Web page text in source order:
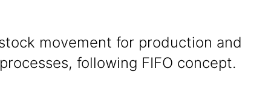
movement for production and
following FIFO concept.